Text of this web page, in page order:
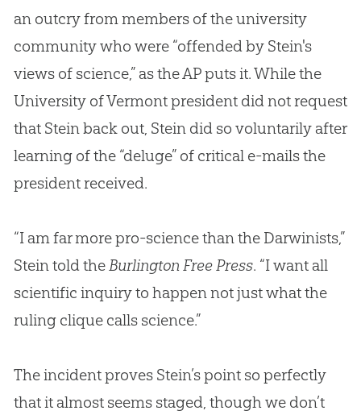
an outcry from members of the university
community who were “offended by Stein's
views of science,” as the AP puts it. While the
University of Vermont president did not request
that Stein back out, Stein did so voluntarily after
learning of the “deluge” of critical e-mails the
president received.
“I am far more pro-science than the Darwinists,”
Stein told theBurlington Free Press. “I want all
scientific inquiry to happen not just what the
ruling clique calls science.”
The incident proves Stein’s point so perfectly
that it almost seems staged, though we don’t